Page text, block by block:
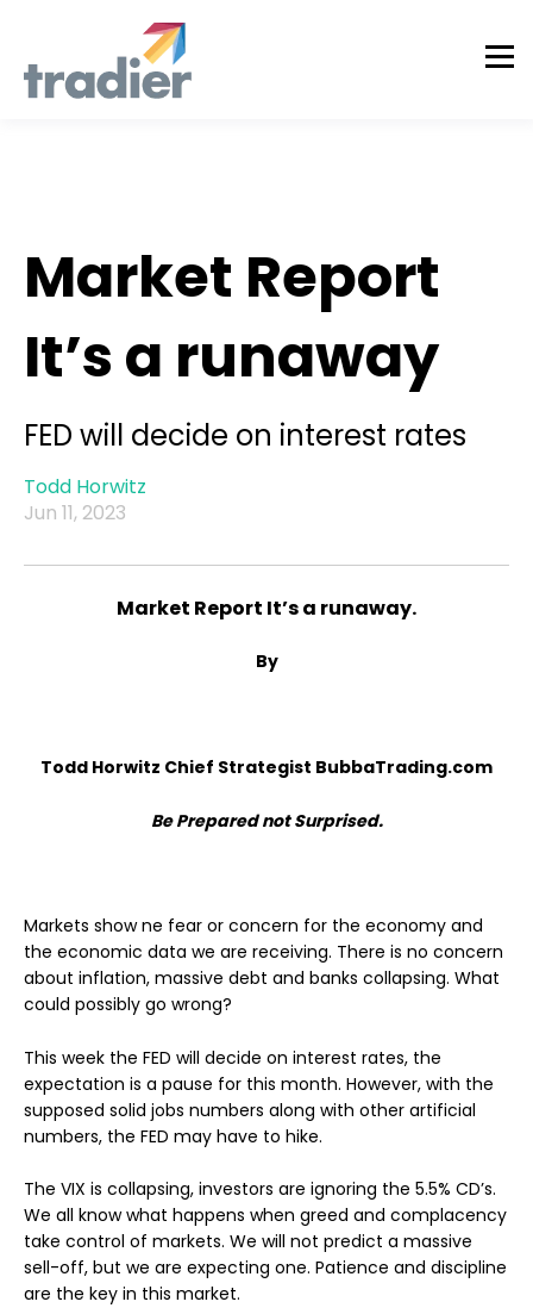
Market Report
It’s a runaway
FED will decide on interest rates
Todd Horwitz
Jun 11, 2023
Market Report It’s a runaway.
By
Todd Horwitz Chief Strategist BubbaTrading.com
Be Prepared not Surprised.
Markets show ne fear or concern for the economy and
the economic data we are receiving. There is no concern
about inflation, massive debt and banks collapsing. What
could possibly go wrong?
This week the FED will decide on interest rates, the
expectation is a pause for this month. However, with the
supposed solid jobs numbers along with other artificial
numbers, the FED may have to hike.
The VIX is collapsing, investors are ignoring the 5.5% CD’s.
We all know what happens when greed and complacency
take control of markets. We will not predict a massive
sell-off, but we are expecting one. Patience and discipline
are the key in this market.